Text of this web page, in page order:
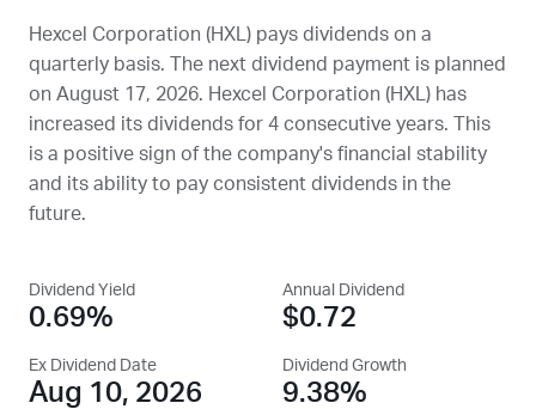
Hexcel Corporation (HXL ) pays dividends on a
quarterly basis. The next dividend payment is planned
on August 17, 2026. Hexcel Corporation (HXL ) has
increased its dividends for 4 consecutive years. This
is a positive sign of the company's financial stability
and its ability to pay consistent dividends in the
future.
Dividend Yield
0.69%
Annual Dividend
$0.72
Ex Dividend Date
Aug 10, 2026
Dividend Growth
9.38%